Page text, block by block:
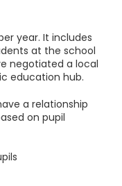
lessons and
can use Yumu to
their own
pieces, or
a range of
help grow their
or musical
for all occasions,
soloists to
of styles,
related resources
such as Ancient
year. It includes
at the school
negotiated a local
education hub.
a relationship
on pupil